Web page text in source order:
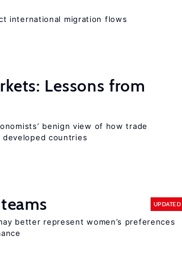
international migration flows
Lessons from
benign view of how trade
countries
UPDATED
better represent women’s preferences